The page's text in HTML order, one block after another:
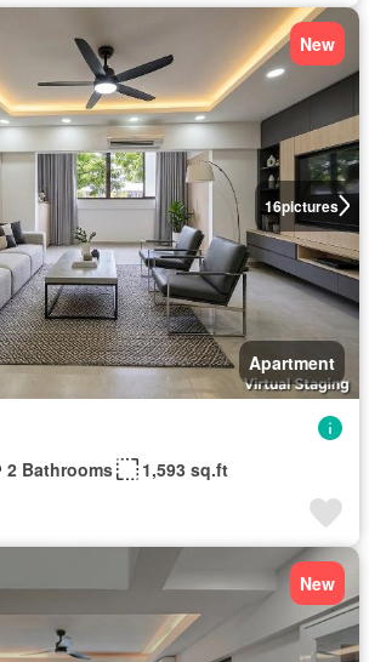
16pictures
New
Apartment
2 Bathrooms 1,593 sq.ft
New